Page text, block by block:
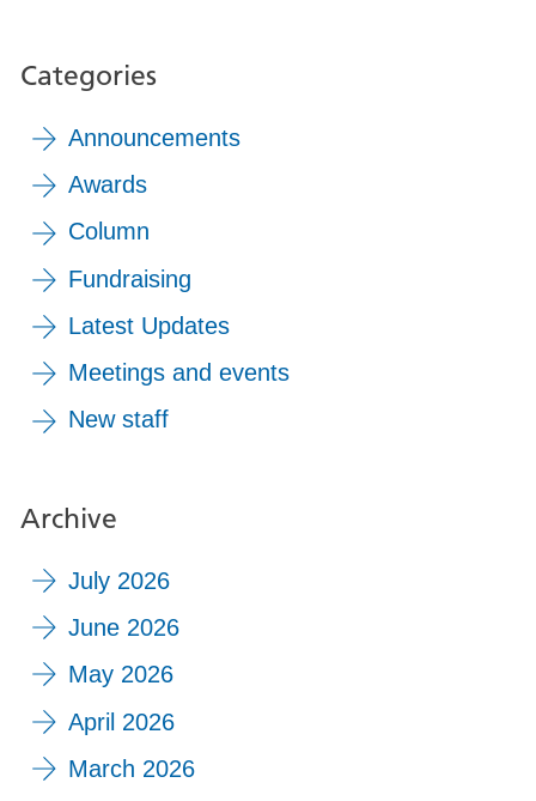
Categories
Announcements
Awards
Column
Fundraising
Latest Updates
Meetings and events
New staff
Archive
July 2026
June 2026
May 2026
April 2026
March 2026